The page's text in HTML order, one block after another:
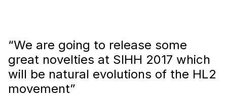
“We are going to release some
great novelties at SIHH 2017 which
will be natural evolutions of the HL2
movement”